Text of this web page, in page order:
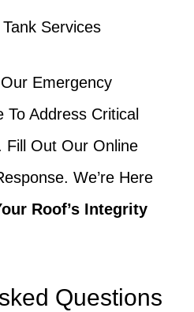
Services
Emergency
To Address Critical
Fill Out Our Online
We’re Here
Roof’s Integrity
Questions